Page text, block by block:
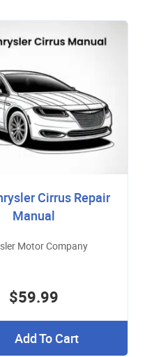
Cirrus Repair
Manual
Motor Company
$59.99
Add To Cart